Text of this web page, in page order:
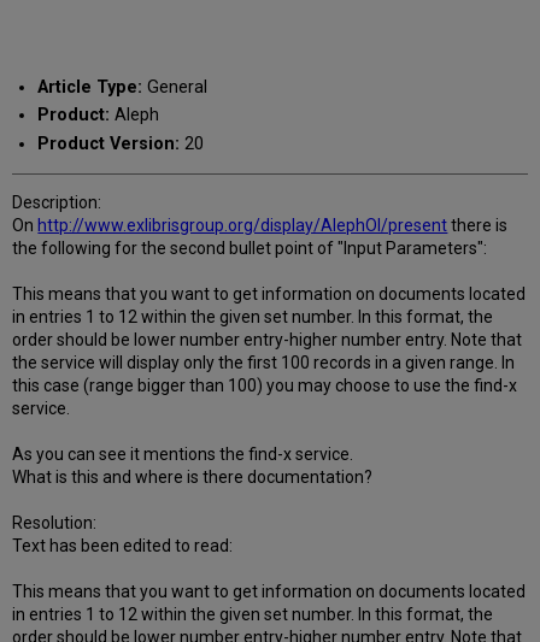
email
Article Type: General
Product: Aleph
Product Version: 20
Description:
On http://www.exlibrisgroup.org/display/AlephOI/presentthere is
the following for the second bullet point of "Input Parameters":
This means that you want to get information on documents located
in entries 1 to 12 within the given set number. In this format, the
order should be lower number entry-higher number entry. Note that
the service will display only the first 100 records in a given range. In
this case (range bigger than 100) you may choose to use the find-x
service.
As you can see it mentions the find-x service.
What is this and where is there documentation?
Resolution:
Text has been edited to read:
This means that you want to get information on documents located
in entries 1 to 12 within the given set number. In this format, the
order should be lower number entry-higher number entry. Note that